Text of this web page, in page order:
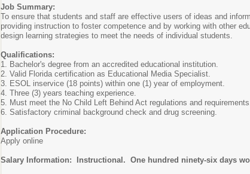
Job Summary:
To ensure that students and staff are effective users of ideas and
providing instruction to foster competence and by working with other
design learning strategies to meet the needs of individual students.
Qualifications:
1. Bachelor's degree from an accredited educational institution.
2. Valid Florida certification as Educational Media Specialist.
3. ESOL inservice (18 points) within one (1) year of employment.
4. Three (3) years teaching experience.
5. Must meet the No Child Left Behind Act regulations and
6. Satisfactory criminal background check and drug screening.
Application Procedure:
Apply online
Salary Information: Instructional. One hundred ninety-six days